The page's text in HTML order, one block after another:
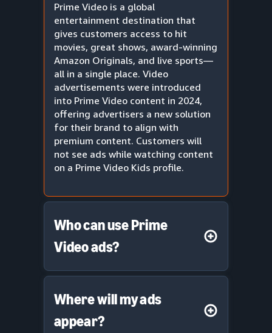
Prime Video is a global
entertainment destination that
gives customers access to hit
movies, great shows, award-winning
Amazon Originals, and live sports—
all in a single place. Video
advertisements were introduced
into Prime Video content in 2024,
offering advertisers a new solution
for their brand to align with
premium content. Customers will
not see ads while watching content
on a Prime Video Kids profile.
Who can use Prime
Video ads?
Where will my ads
appear?